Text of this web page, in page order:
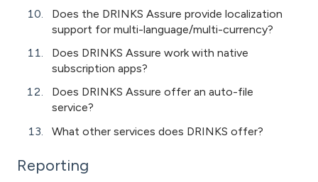
Does the DRINKS Assure provide localization
support for multi-language/multi-currency?
Does DRINKS Assure work with native
subscription apps?
Does DRINKS Assure offer an auto-file
service?
What other services does DRINKS offer?
Reporting